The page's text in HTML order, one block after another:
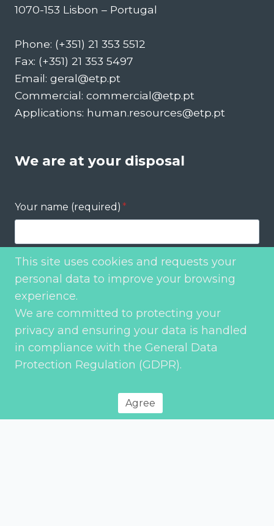
1070-153 Lisbon – Portugal
Phone: (+351) 21 353 5512
Fax: (+351) 21 353 5497
Email: geral@etp.pt
Commercial: commercial@etp.pt
Applications: human.resources@etp.pt
We are at your disposal
Your name (required) *
Your email (required)*
Subject
Service*
This site uses cookies and requests your
personal data to improve your browsing
experience.
We are committed to protecting your
privacy and ensuring your data is handled
in compliance with the General Data
Protection Regulation (GDPR).
Agree